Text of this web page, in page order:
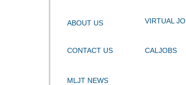
ABOUT US VIRTUAL
CONTACT US CALJOBS
MLJT NEWS